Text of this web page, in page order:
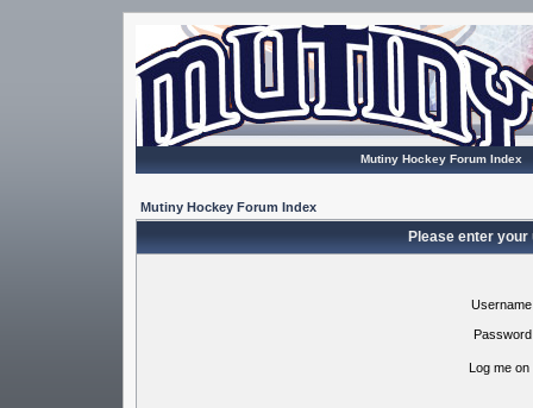
Mutiny Hockey Forum Index
Mutiny Hockey Forum Index
Please enter
Log me